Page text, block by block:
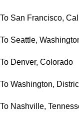
To San Francisco,
To Seattle,
To Denver, Colorado
To Washington,
To Nashville,